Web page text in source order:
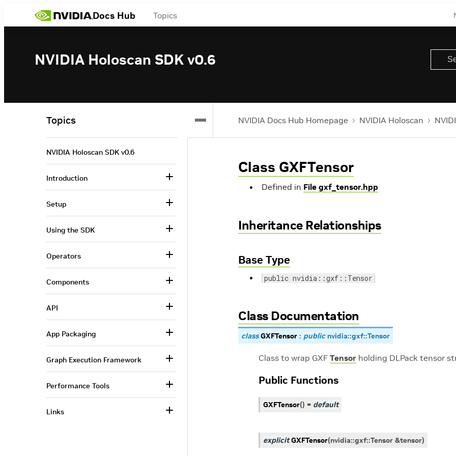
Docs Hub Topics
NVIDIA Holoscan SDK v0.6
NVIDIA Docs Hub Homepage NVIDIA Holoscan
Class GXFTensor
Defined in File gxf_tensor.hpp
Inheritance Relationships
Base Type
public nvidia::gxf::Tensor
Class Documentation
class GXFTensor : public nvidia::gxf::Tensor
Class to wrap GXF Tensor holding DLPack tensor
Public Functions
GXFTensor() = default
explicit GXFTensor(nvidia::gxf::Tensor &tensor)
Topics
NVIDIA Holoscan SDK v0.6
Introduction
Setup
Using the SDK
Operators
Components
API
App Packaging
Graph Execution Framework
Performance Tools
Links